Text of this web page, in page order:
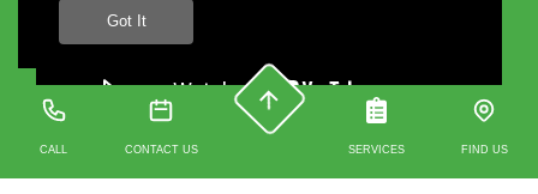
CALL CONTACT US SERVICES FIND US
Got It